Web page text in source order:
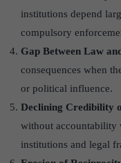
institutions depend
compulsory
Gap Between Law
consequences when
or political influence.
Declining Credibility
without accountability
institutions and legal